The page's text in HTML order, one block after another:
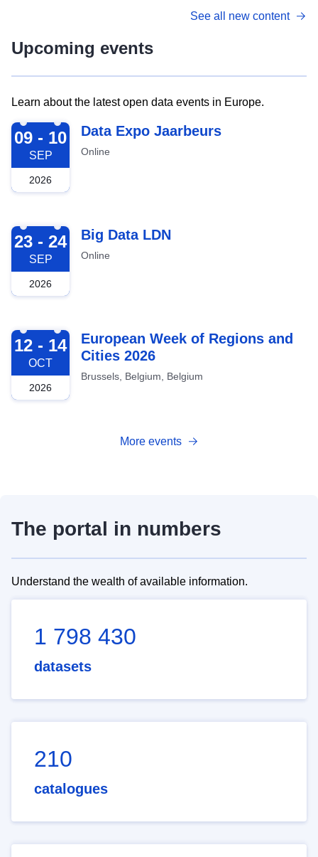
See all new content
Upcoming events
Learn about the latest open data events in Europe.
2026-09-09
09 - 10
SEP
2026
Data Expo Jaarbeurs
Online
2026-09-23
23 - 24
SEP
2026
Big Data LDN
Online
2026-10-12
12 - 14
OCT
2026
European Week of Regions and
Cities 2026
Brussels, Belgium, Belgium
More events
The portal in numbers
Understand the wealth of available information.
1 798 430
datasets
210
catalogues